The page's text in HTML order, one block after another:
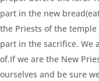
part in the new
the Priests of the
part in the sacrifice. We
of.If we are the New
ourselves and be sure